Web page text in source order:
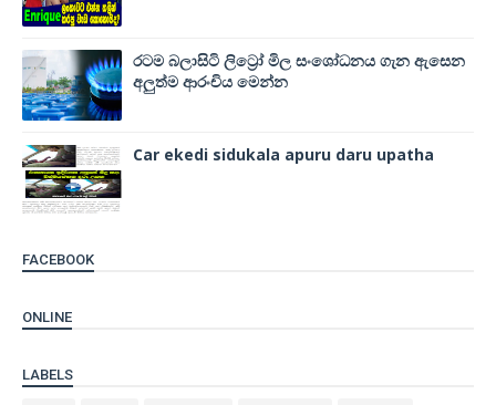
රටම බලාසිටි ලිට්‍රෝ මිල සංශෝධනය ගැන ඇසෙන
අලුත්ම ආරංචිය මෙන්න
Car ekedi sidukala apuru daru upatha
FACEBOOK
ONLINE
LABELS